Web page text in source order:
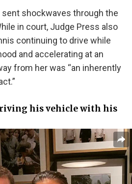
sent shockwaves through the
in court, Judge Press also
continuing to drive while
and accelerating at an
from her was “an inherently
his vehicle with his